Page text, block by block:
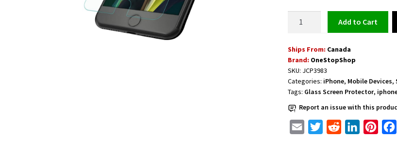
for
iPhone
quantity
Add to cart
Ships From: Canada
Brand: OneStopShop
SKU: JCP3983
Categories: iPhone, Mobile Devices,
Tags: Glass Screen Protector,
Report an issue with this